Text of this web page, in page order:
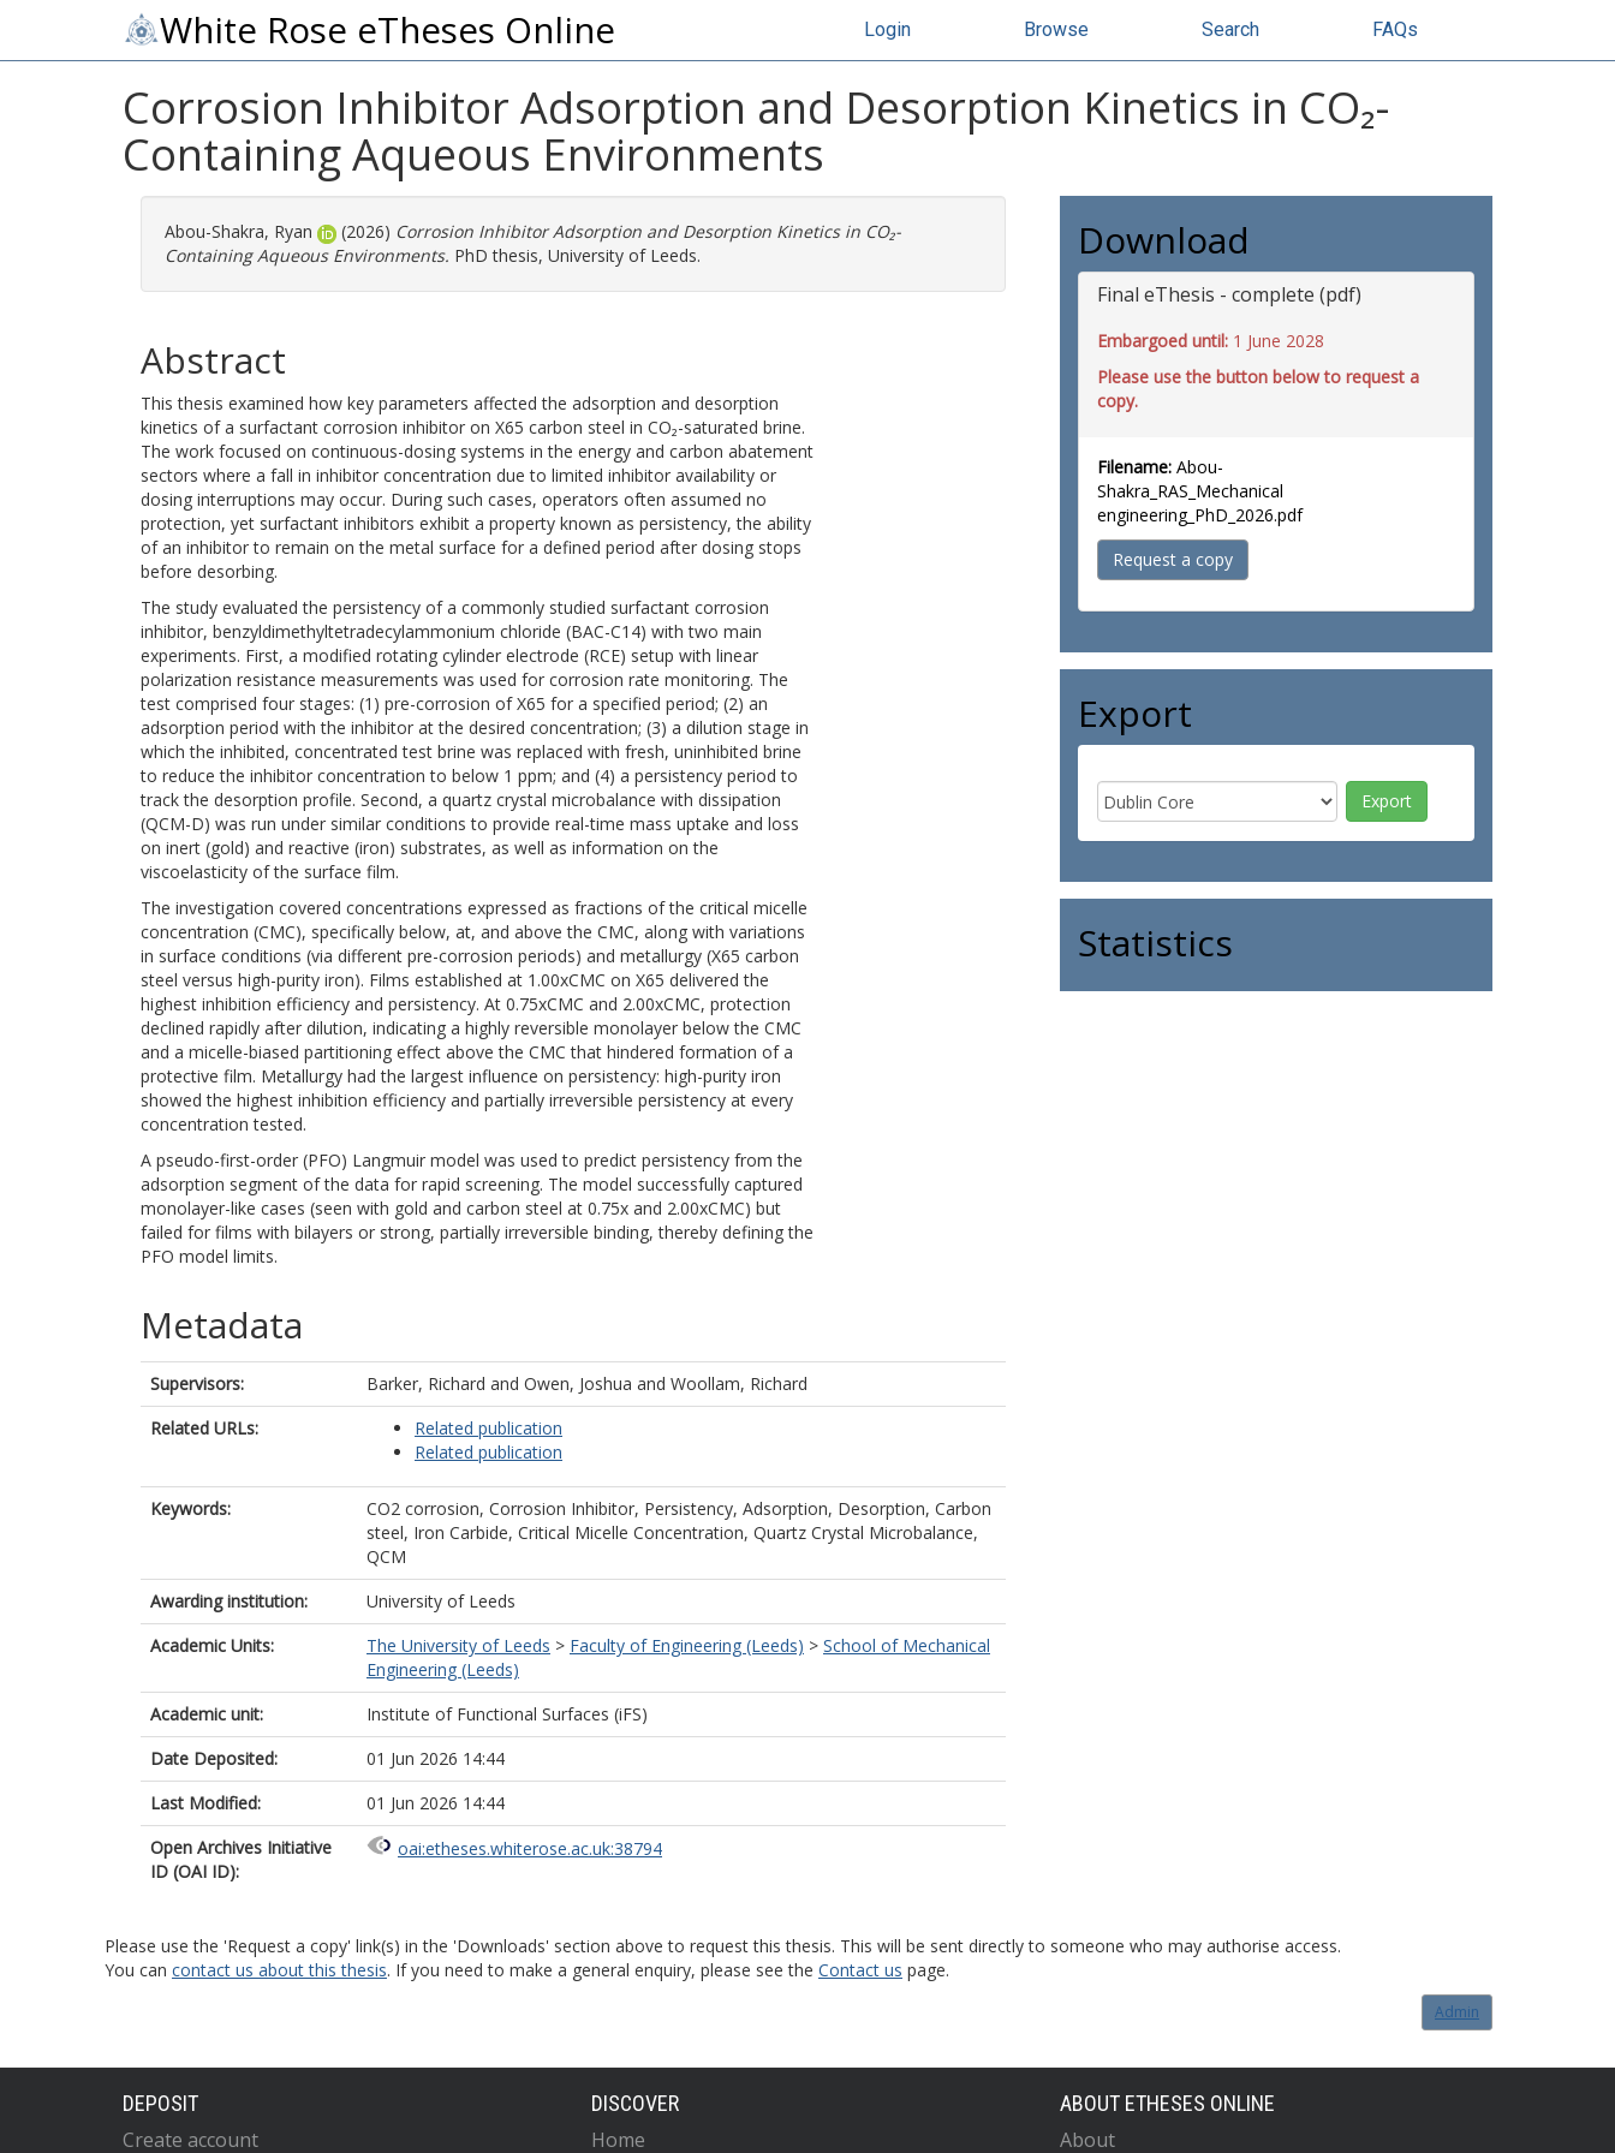
White Rose eTheses Online Login Browse Search FAQs
Corrosion Inhibitor Adsorption and Desorption Kinetics in CO₂-
Containing Aqueous Environments
Abou-Shakra, Ryan (2026) Corrosion Inhibitor Adsorption and Desorption Kinetics in CO₂-
Containing Aqueous Environments. PhD thesis, University of Leeds.
Abstract
This thesis examined how key parameters affected the adsorption and desorption
kinetics of a surfactant corrosion inhibitor on X65 carbon steel in CO₂-saturated brine.
The work focused on continuous-dosing systems in the energy and carbon abatement
sectors where a fall in inhibitor concentration due to limited inhibitor availability or
dosing interruptions may occur. During such cases, operators often assumed no
protection, yet surfactant inhibitors exhibit a property known as persistency, the ability
of an inhibitor to remain on the metal surface for a defined period after dosing stops
before desorbing.
The study evaluated the persistency of a commonly studied surfactant corrosion
inhibitor, benzyldimethyltetradecylammonium chloride (BAC-C14) with two main
experiments. First, a modified rotating cylinder electrode (RCE) setup with linear
polarization resistance measurements was used for corrosion rate monitoring. The
test comprised four stages: (1) pre-corrosion of X65 for a specified period; (2) an
adsorption period with the inhibitor at the desired concentration; (3) a dilution stage in
which the inhibited, concentrated test brine was replaced with fresh, uninhibited brine
to reduce the inhibitor concentration to below 1 ppm; and (4) a persistency period to
track the desorption profile. Second, a quartz crystal microbalance with dissipation
(QCM-D) was run under similar conditions to provide real-time mass uptake and loss
on inert (gold) and reactive (iron) substrates, as well as information on the
viscoelasticity of the surface film.
The investigation covered concentrations expressed as fractions of the critical micelle
concentration (CMC), specifically below, at, and above the CMC, along with variations
in surface conditions (via different pre-corrosion periods) and metallurgy (X65 carbon
steel versus high-purity iron). Films established at 1.00xCMC on X65 delivered the
highest inhibition efficiency and persistency. At 0.75xCMC and 2.00xCMC, protection
declined rapidly after dilution, indicating a highly reversible monolayer below the CMC
and a micelle-biased partitioning effect above the CMC that hindered formation of a
protective film. Metallurgy had the largest influence on persistency: high-purity iron
showed the highest inhibition efficiency and partially irreversible persistency at every
concentration tested.
A pseudo-first-order (PFO) Langmuir model was used to predict persistency from the
adsorption segment of the data for rapid screening. The model successfully captured
monolayer-like cases (seen with gold and carbon steel at 0.75x and 2.00xCMC) but
failed for films with bilayers or strong, partially irreversible binding, thereby defining the
PFO model limits.
Metadata
Supervisors: Barker, Richard and Owen, Joshua and Woollam, Richard
Related URLs:
Related publication
Related publication
Keywords:
CO2 corrosion, Corrosion Inhibitor, Persistency, Adsorption, Desorption, Carbon
steel, Iron Carbide, Critical Micelle Concentration, Quartz Crystal Microbalance,
QCM
Awarding institution:
University of Leeds
Academic Units:
The University of Leeds > Faculty of Engineering (Leeds) > School of Mechanical
Engineering (Leeds)
Academic unit:
Institute of Functional Surfaces (iFS)
Date Deposited:
01 Jun 2026 14:44
Last Modified:
01 Jun 2026 14:44
Open Archives Initiative
ID (OAI ID):
oai:etheses.whiterose.ac.uk:38794
Download
Final eThesis - complete (pdf)
Embargoed until: 1 June 2028
Please use the button below to request a
copy.
Filename: Abou-
Shakra_RAS_Mechanical
engineering_PhD_2026.pdf
Request a copy
Export
Statistics
Please use the 'Request a copy' link(s) in the 'Downloads' section above to request this thesis. This will be sent directly to someone who may authorise access.
You can contact us about this thesis. If you need to make a general enquiry, please see the Contact us page.
Admin
DEPOSIT
Create account
DISCOVER
Home
ABOUT ETHESES ONLINE
About